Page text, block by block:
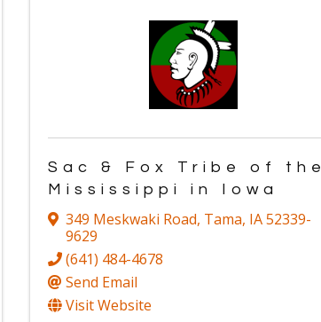
Sac & Fox Tribe of the
Mississippi in Iowa
349 Meskwaki Road, Tama, IA52339-
9629
(641) 484-4678
Send Email
Visit Website